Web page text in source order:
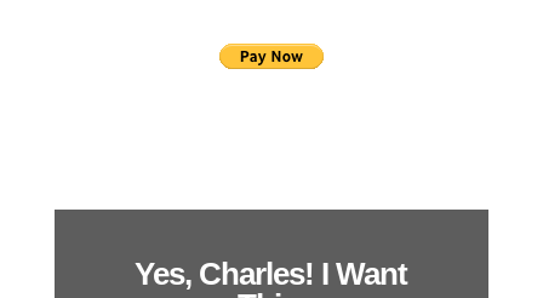
Yes, Charles! I Want